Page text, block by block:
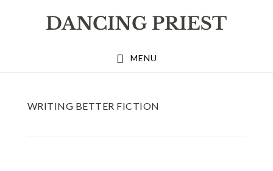
MENU
WRITING BETTER FICTION